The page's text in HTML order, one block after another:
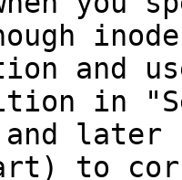
and
in
later
to